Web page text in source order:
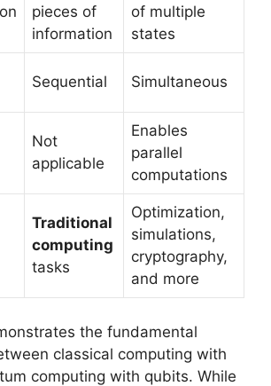
pieces of
information
of multiple
states
Sequential Simultaneous
Not
applicable
Enables
parallel
computations
Traditional
computing
tasks
Optimization,
simulations,
cryptography,
and more
the fundamental
classical computing with
computing with qubits. While